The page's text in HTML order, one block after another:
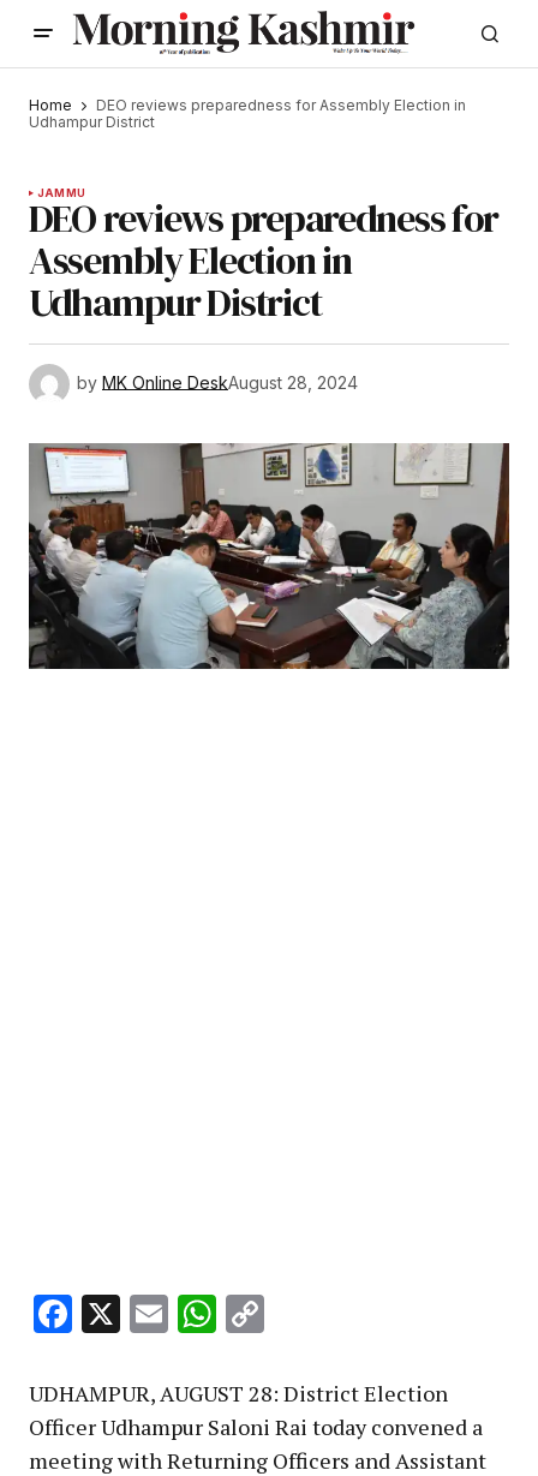
Home
DEO reviews preparedness for Assembly Election in
Udhampur District
JAMMU
DEO reviews preparedness for
Assembly Election in
Udhampur District
by MK Online DeskAugust 28, 2024
Facebook
X EmailWhatsApp
UDHAMPUR, AUGUST 28: District Election
Officer Udhampur Saloni Rai today convened a
meeting with Returning Officers and Assistant